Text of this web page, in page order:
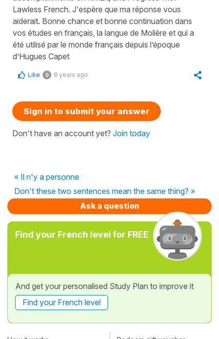
Lawless French. J'espère que ma réponse vous
aiderait. Bonne chance et bonne continuation dans
vos études en français, la langue de Molière et qui a
été utilisé par le monde français depuis l’époque
d’Hugues Capet
Like 0 8 years ago
Sign in to submit your answer
Don't have an account yet? Join today
« Il n'y a personne
Don't these two sentences mean the same thing? »
Ask a question
Find your French level for FREE
And get your personalised Study Plan to improve it
Find your French level